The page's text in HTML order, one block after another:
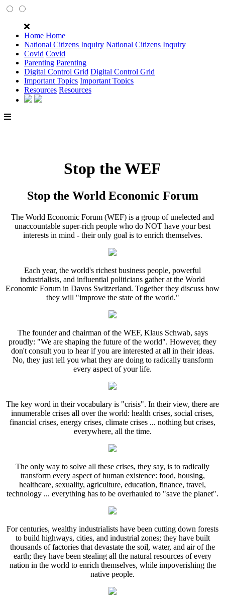
Home Home
National Citizens Inquiry National Citizens Inquiry
Covid Covid
Parenting Parenting
Digital Control Grid Digital Control Grid
Important Topics Important Topics
Resources Resources
Stop the WEF
Stop the World Economic Forum
The World Economic Forum (WEF) is a group of unelected and
unaccountable super-rich people who do NOT have your best
interests in mind - their only goal is to enrich themselves.
Each year, the world's richest business people, powerful
industrialists, and influential politicians gather at the World
Economic Forum in Davos Switzerland. Together they discuss how
they will "improve the state of the world."
The founder and chairman of the WEF, Klaus Schwab, says
proudly: "We are shaping the future of the world". However, they
don't consult you to hear if you are interested at all in their ideas.
No, they just tell you what they are doing to radically transform
every aspect of your life.
The key word in their vocabulary is "crisis". In their view, there are
innumerable crises all over the world: health crises, social crises,
financial crises, energy crises, climate crises ... nothing but crises,
everywhere, all the time.
The only way to solve all these crises, they say, is to radically
transform every aspect of human existence: food, housing,
healthcare, sexuality, agriculture, education, finance, travel,
technology ... everything has to be overhauled to "save the planet".
For centuries, wealthy industrialists have been cutting down forests
to build highways, cities, and industrial zones; they have built
thousands of factories that devastate the soil, water, and air of the
earth; they have been stealing all the natural resources of every
nation in the world to enrich themselves, while impoverishing the
native people.